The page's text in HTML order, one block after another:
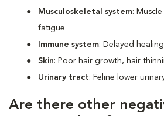
Musculoskeletal system:
fatigue
Immune system: Delayed healing
Skin: Poor hair growth, hair
Urinary tract: Feline lower
Are there other